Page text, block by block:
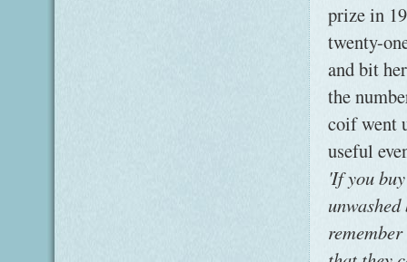
prize in
twenty-
and bit
the
coif went
useful
'If you